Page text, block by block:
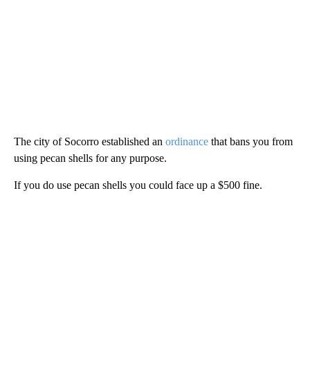
The city of Socorro established an ordinance that bans you from
using pecan shells for any purpose.
If you do use pecan shells you could face up a $500 fine.